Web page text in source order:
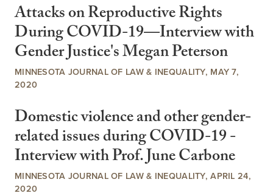
Attacks on Reproductive Rights
During COVID-19—Interview with
Gender Justice's Megan Peterson
MINNESOTA JOURNAL OF LAW & INEQUALITY, MAY 7,
2020
Domestic violence and other gender-
related issues during COVID-19 -
Interview with Prof. June Carbone
MINNESOTA JOURNAL OF LAW & INEQUALITY, APRIL 24,
2020